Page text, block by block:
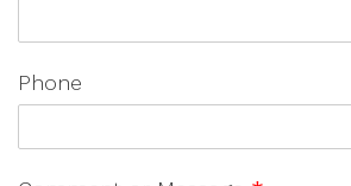
Phone